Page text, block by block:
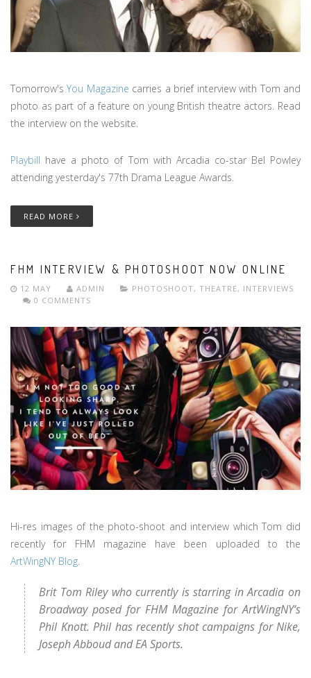
Tomorrow'sYou Magazine carries a brief interview with Tom and
photo as part of a feature on young British theatre actors. Read
the interview on the website.
Playbill have a photo of Tom with Arcadia co-star Bel Powley
attending yesterday's 77th Drama League Awards.
READ MORE
FHM INTERVIEW & PHOTOSHOOT NOW ONLINE
12 MAY ADMIN PHOTOSHOOT, THEATRE, INTERVIEWS
0 COMMENTS
Hi-res images of the photo-shoot and interview which Tom did
recently for FHM magazine have been uploaded to the
ArtWingNY Blog.
Brit Tom Riley who currently is starring in Arcadia on
Broadway posed for FHM Magazine for ArtWingNY‘s
Phil Knott. Phil has recently shot campaigns for Nike,
Joseph Abboud and EA Sports.